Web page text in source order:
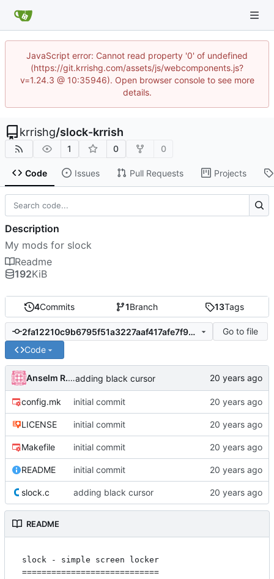
JavaScript error: Cannot read property '0' of undefined
(https://git.krrishg.com/assets/js/webcomponents.js?
v=1.24.3 @ 10:35946). Open browser console to see more
details.
krrishg/slock-krrish
1 0 0
Code Issues Pull Requests Projects
4Commits 1Branch 13Tags
2fa12210c9b6795f51a3227aaf417afe7f94fbce
Go to file
Code
Anselm R. Garbeadding black cursor
config.mk initial commit
LICENSE initial commit
Makefile initial commit
README initial commit
slock.c adding black cursor
README
slock - simple screen locker
============================
Description
My mods for slock
Readme
192KiB